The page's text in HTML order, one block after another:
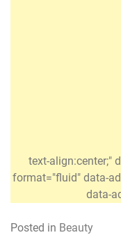
text-align:center;"
format="fluid" data-
data-
Posted in Beauty